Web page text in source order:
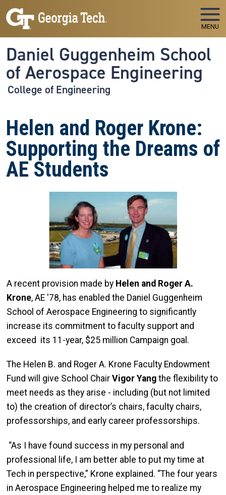
Skip to main navigation
Skip to main content
MENU
Daniel Guggenheim School
of Aerospace Engineering
College of Engineering
Helen and Roger Krone:
Supporting the Dreams of
AE Students
A recent provision made by Helen and Roger A.
Krone, AE '78, has enabled the Daniel Guggenheim
School of Aerospace Engineering to significantly
increase its commitment to faculty support and
exceed its 11-year, $25 million Campaign goal.
The Helen B. and Roger A. Krone Faculty Endowment
Fund will give School Chair Vigor Yang the flexibility to
meet needs as they arise - including (but not limited
to) the creation of director’s chairs, faculty chairs,
professorships, and early career professorships.
“As I have found success in my personal and
professional life, I am better able to put my time at
Tech in perspective,” Krone explained. “The four years
in Aerospace Engineering helped me to realize my